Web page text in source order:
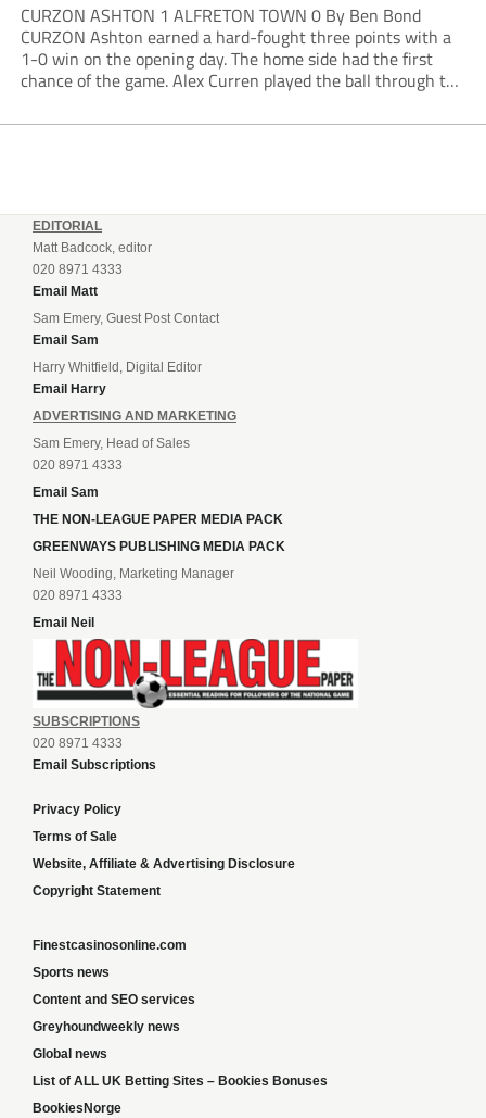
CURZON ASHTON 1 ALFRETON TOWN 0 By Ben Bond
CURZON Ashton earned a hard-fought three points with a
1-0 win on the opening day. The home side had the first
chance of the game. Alex Curren played the ball through to
EDITORIAL
Matt Badcock, editor
020 8971 4333
Email Matt
Sam Emery, Guest Post Contact
Email Sam
Harry Whitfield, Digital Editor
Email Harry
ADVERTISING AND MARKETING
Sam Emery, Head of Sales
020 8971 4333
Email Sam
THE NON-LEAGUE PAPER MEDIA PACK
GREENWAYS PUBLISHING MEDIA PACK
Neil Wooding, Marketing Manager
020 8971 4333
Email Neil
SUBSCRIPTIONS
020 8971 4333
Email Subscriptions
Privacy Policy
Terms of Sale
Website, Affiliate & Advertising Disclosure
Copyright Statement
Finestcasinosonline.com
Sports news
Content and SEO services
Greyhoundweekly news
Global news
List of ALL UK Betting Sites – Bookies Bonuses
BookiesNorge